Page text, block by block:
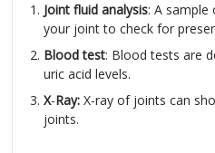
Joint fluid analysis: A
your joint to check for
Blood test: Blood tests are
uric acid levels.
X-Ray: X-ray of joints can
joints.